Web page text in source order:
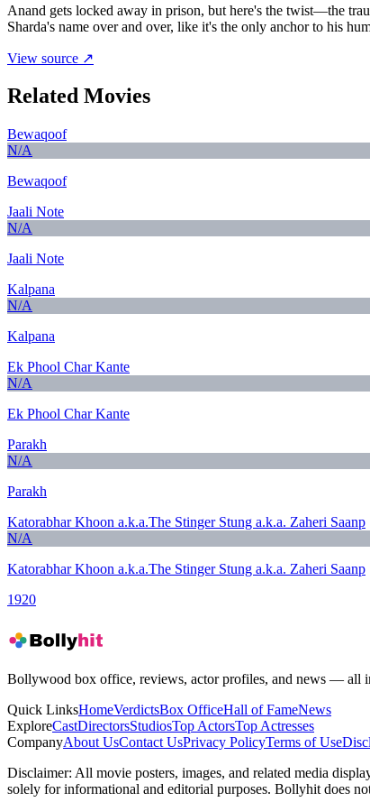
Anand gets locked away in prison, but here's the twist—the
Sharda's name over and over, like it's the only anchor to his
View source ↗
Related Movies
Bewaqoof
N/A
Bewaqoof
Jaali Note
N/A
Jaali Note
Kalpana
N/A
Kalpana
Ek Phool Char Kante
N/A
Ek Phool Char Kante
Parakh
N/A
Parakh
Katorabhar Khoon a.k.a.The Stinger Stung a.k.a. Zaheri Saanp
N/A
Katorabhar Khoon a.k.a.The Stinger Stung a.k.a. Zaheri Saanp
1920
Bollywood box office, reviews, actor profiles, and news — all
Quick LinksHomeVerdictsBox OfficeHall of FameNews
ExploreCastDirectorsStudiosTop ActorsTop Actresses
CompanyAbout UsContact UsPrivacy PolicyTerms of Use
Disclaimer: All movie posters, images, and related media
solely for informational and editorial purposes. Bollyhit does